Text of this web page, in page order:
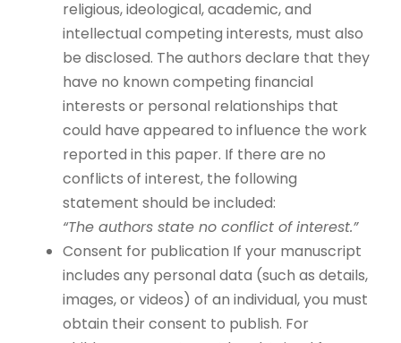
religious, ideological, academic, and
intellectual competing interests, must also
be disclosed. The authors declare that they
have no known competing financial
interests or personal relationships that
could have appeared to influence the work
reported in this paper. If there are no
conflicts of interest, the following
statement should be included:
“The authors state no conflict of interest.”
Consent for publication If your manuscript
includes any personal data (such as details,
images, or videos) of an individual, you must
obtain their consent to publish. For